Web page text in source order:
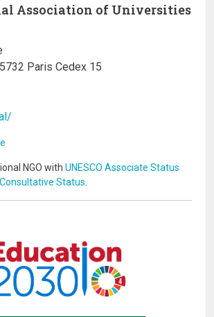
Association of Universities
Paris Cedex 15
NGO with UNESCO Associate Status
Consultative Status